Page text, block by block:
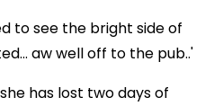
to see the bright side of
aw well off to the pub..'
has lost two days of